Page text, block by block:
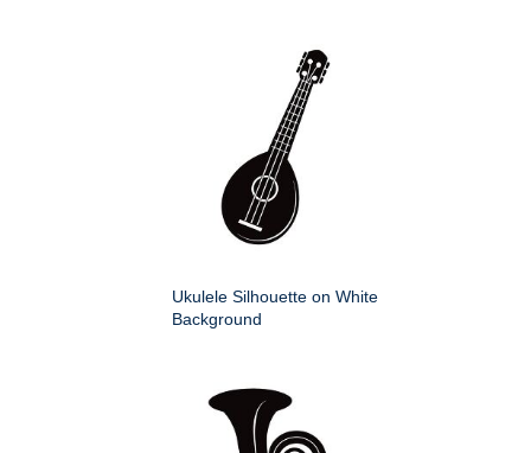
Ukulele Silhouette on White
Background